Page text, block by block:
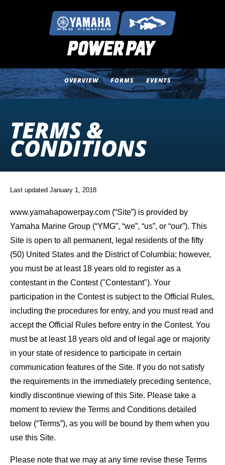
OVERVIEW FORMS EVENTS
TERMS &
CONDITIONS
Last updated January 1, 2018
www.yamahapowerpay.com (“Site”) is provided by
Yamaha Marine Group (“YMG”, “we”, “us”, or “our”). This
Site is open to all permanent, legal residents of the fifty
(50) United States and the District of Columbia; however,
you must be at least 18 years old to register as a
contestant in the Contest ("Contestant"). Your
participation in the Contest is subject to the Official Rules,
including the procedures for entry, and you must read and
accept the Official Rules before entry in the Contest. You
must be at least 18 years old and of legal age or majority
in your state of residence to participate in certain
communication features of the Site. If you do not satisfy
the requirements in the immediately preceding sentence,
kindly discontinue viewing of this Site. Please take a
moment to review the Terms and Conditions detailed
below (“Terms”), as you will be bound by them when you
use this Site.
Please note that we may at any time revise these Terms